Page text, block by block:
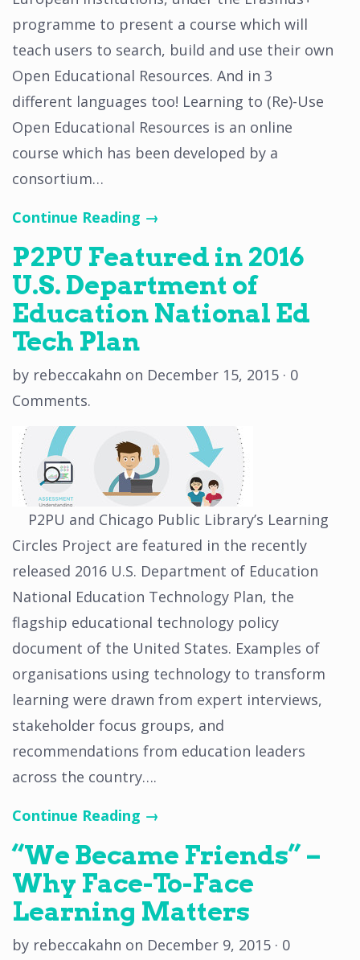
programme to present a course which will
teach users to search, build and use their own
Open Educational Resources. And in 3
different languages too! Learning to (Re)-Use
Open Educational Resources is an online
course which has been developed by a
consortium…
Continue Reading →
P2PU Featured in 2016
U.S. Department of
Education National Ed
Tech Plan
by rebeccakahn on December 15, 2015 · 0
Comments.
P2PU and Chicago Public Library’s Learning
Circles Project are featured in the recently
released 2016 U.S. Department of Education
National Education Technology Plan, the
flagship educational technology policy
document of the United States. Examples of
organisations using technology to transform
learning were drawn from expert interviews,
stakeholder focus groups, and
recommendations from education leaders
across the country….
Continue Reading →
“We Became Friends” –
Why Face-To-Face
Learning Matters
by rebeccakahn on December 9, 2015 · 0